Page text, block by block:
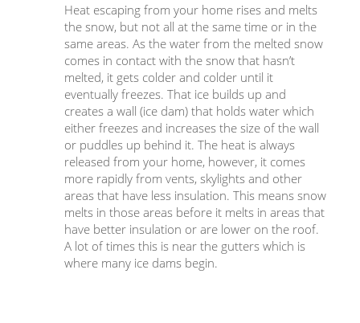
Heat escaping from your home rises and melts
the snow, but not all at the same time or in the
same areas. As the water from the melted snow
comes in contact with the snow that hasn’t
melted, it gets colder and colder until it
eventually freezes. That ice builds up and
creates a wall (ice dam) that holds water which
either freezes and increases the size of the wall
or puddles up behind it. The heat is always
released from your home, however, it comes
more rapidly from vents, skylights and other
areas that have less insulation. This means snow
melts in those areas before it melts in areas that
have better insulation or are lower on the roof.
A lot of times this is near the gutters which is
where many ice dams begin.